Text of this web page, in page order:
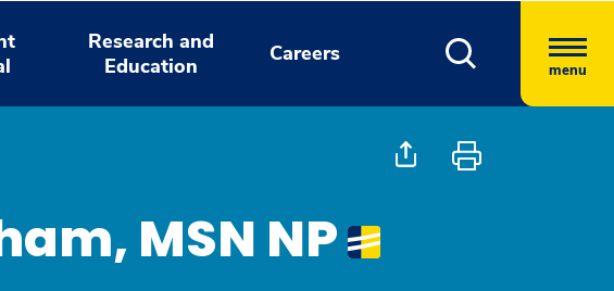
Research and
Education
Careers
menu
MSN NP